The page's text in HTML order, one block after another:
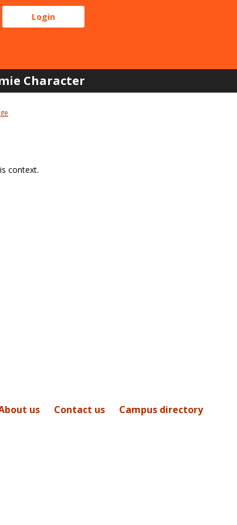
Character
context.
us Contact us Campus directory